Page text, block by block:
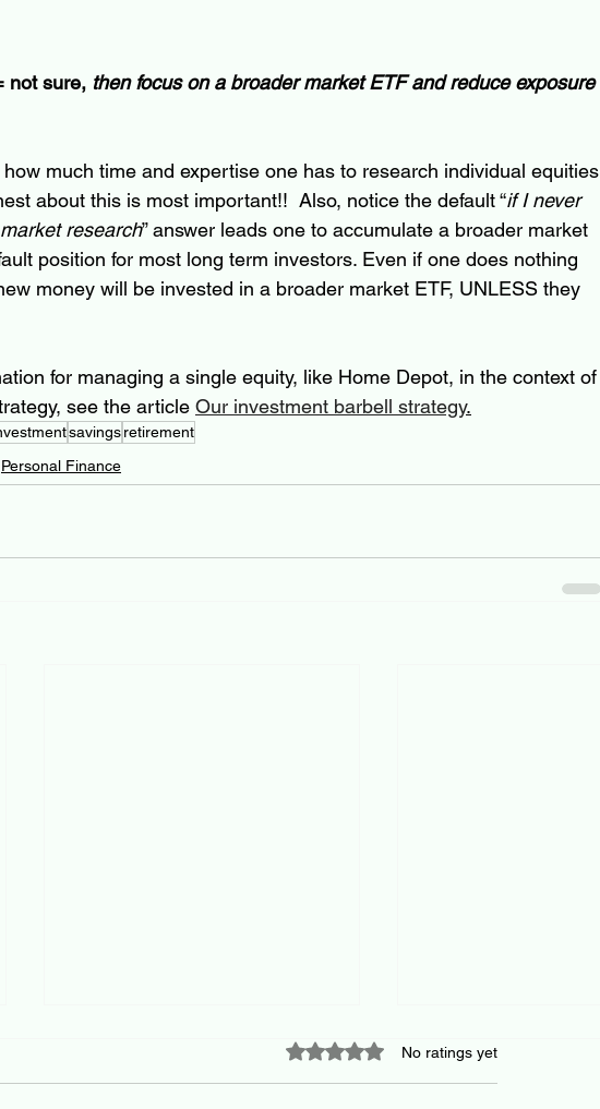
not sure, then focus on a broader market ETF and reduce exposure
much time and expertise one has to research individual equities
about this is most important!!  Also, notice the default “if I never
research” answer leads one to accumulate a broader market
position for most long term investors. Even if one does nothing
money will be invested in a broader market ETF, UNLESS they
for managing a single equity, like Home Depot, in the context of
see the article Our investment barbell strategy.
savingsretirement
Personal Finance
Rated 0 out of 5 stars.
No ratings yet